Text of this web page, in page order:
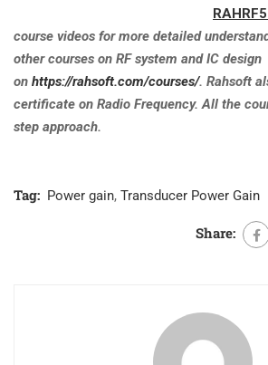
course videos for more detailed
other courses on RF system and IC design
on https://rahsoft.com/courses/. Rahsoft
certificate on Radio Frequency. All the
step approach.
Tag: Power gain, Transducer Power Gain
Share: